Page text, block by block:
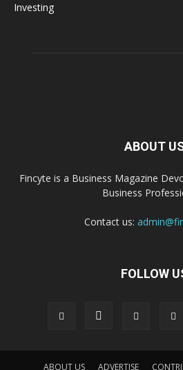
Investing
ABOUT
Fincyte is a Business Magazine
Business
Contact us:
FOLLOW
ABOUT US ADVERTISE